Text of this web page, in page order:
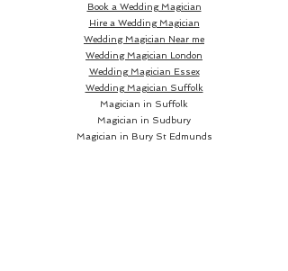
Book a Wedding Magician
Hire a Wedding Magician
Wedding Magician Near me
Wedding Magician London
Wedding Magician Essex
Wedding Magician Suffolk
Magician in Suffolk
Magician in Sudbury
Magician in Bury St Edmunds